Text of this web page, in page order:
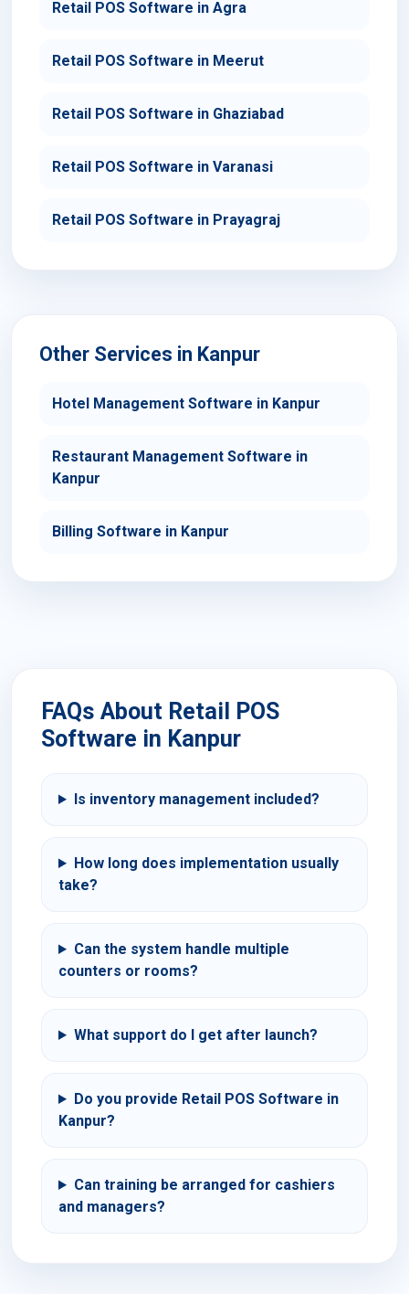
Retail POS Software in Agra
Retail POS Software in Meerut
Retail POS Software in Ghaziabad
Retail POS Software in Varanasi
Retail POS Software in Prayagraj
Other Services in Kanpur
Hotel Management Software in Kanpur
Restaurant Management Software in
Kanpur
Billing Software in Kanpur
FAQs About Retail POS
Software in Kanpur
Is inventory management included?
How long does implementation usually
take?
Can the system handle multiple
counters or rooms?
What support do I get after launch?
Do you provide Retail POS Software in
Kanpur?
Can training be arranged for cashiers
and managers?